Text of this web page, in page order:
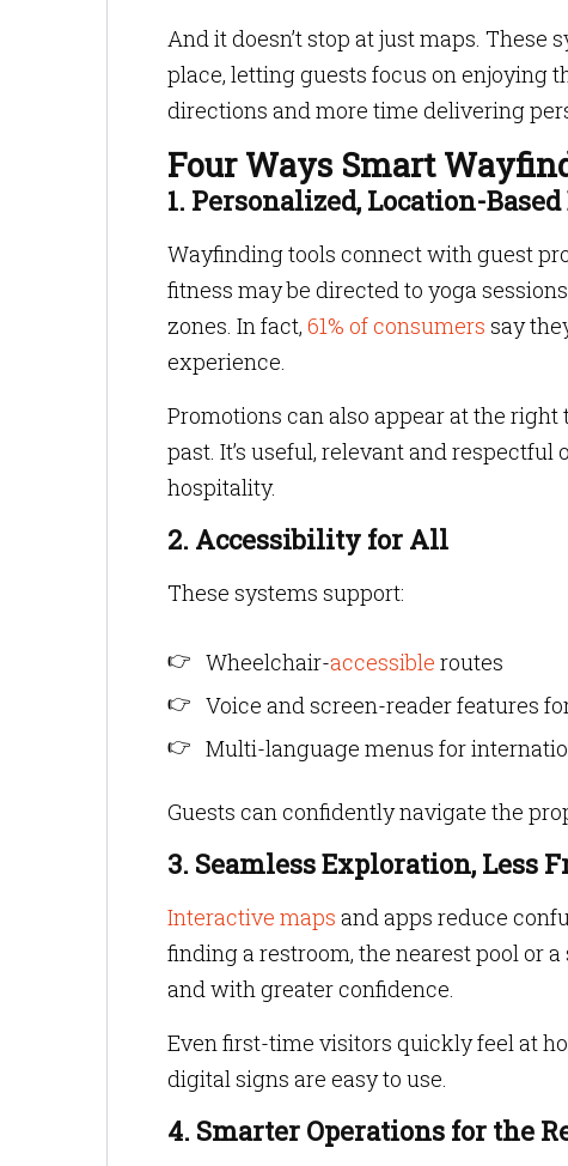
And it doesn’t stop at just maps.
place, letting guests focus on enjoying
directions and more time delivering
Four Ways Smart
1. Personalized, Location-
Wayfinding tools connect with guest
fitness may be directed to yoga
zones. In fact, 61% of consumers say
experience.
Promotions can also appear at the
past. It’s useful, relevant and
hospitality.
2. Accessibility for All
These systems support:
Wheelchair-accessible routes
Voice and screen-reader features
Multi-language menus for
Guests can confidently navigate the
3. Seamless Exploration, Less
Interactive maps and apps reduce
finding a restroom, the nearest pool or
and with greater confidence.
Even first-time visitors quickly feel at
digital signs are easy to use.
4. Smarter Operations for the